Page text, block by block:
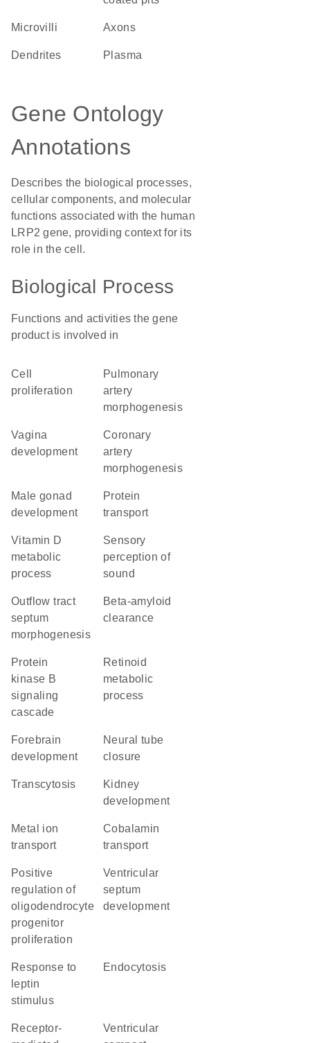
microvilli axons
dendrites plasma
Gene Ontology
Annotations
Describes the biological processes,
cellular components, and molecular
functions associated with the human
LRP2 gene, providing context for its
role in the cell.
Biological Process
Functions and activities the gene
product is involved in
cell
proliferation
pulmonary
artery
morphogenesis
vagina
development
coronary
artery
morphogenesis
male gonad
development
protein
transport
vitamin D
metabolic
process
sensory
perception of
sound
outflow tract
septum
morphogenesis
beta-amyloid
clearance
protein
kinase B
signaling
cascade
retinoid
metabolic
process
forebrain
development
neural tube
closure
transcytosis
kidney
development
metal ion
transport
cobalamin
transport
positive
regulation of
oligodendrocyte
progenitor
proliferation
ventricular
septum
development
response to
leptin
stimulus
endocytosis
receptor-
ventricular